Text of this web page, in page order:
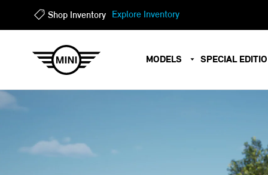
Shop Inventory Explore Inventory
MODELS SPECIAL